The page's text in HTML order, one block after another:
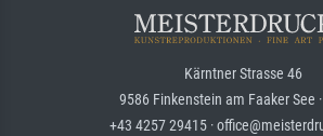
Kärntner Strasse 46
9586 Finkenstein am Faaker See
+43 4257 29415 ·